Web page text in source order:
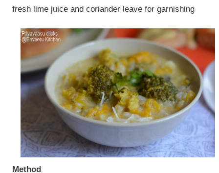
fresh lime juice and coriander leave for garnishing
Method